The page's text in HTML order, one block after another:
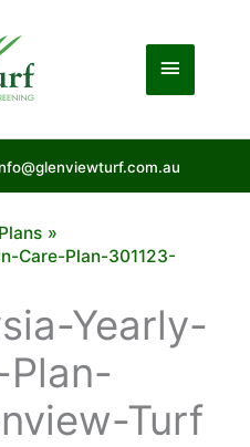
Main
Care-Plan-301123-
Yearly-
Turf